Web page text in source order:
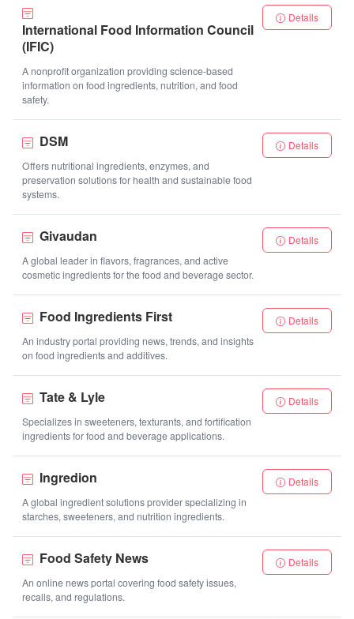
International Food Information Council
(IFIC)
A nonprofit organization providing science-based
information on food ingredients, nutrition, and food
safety.
Details
DSM
Offers nutritional ingredients, enzymes, and
preservation solutions for health and sustainable food
systems.
Details
Givaudan
A global leader in flavors, fragrances, and active
cosmetic ingredients for the food and beverage sector.
Details
Food Ingredients First
An industry portal providing news, trends, and insights
on food ingredients and additives.
Details
Tate & Lyle
Specializes in sweeteners, texturants, and fortification
ingredients for food and beverage applications.
Details
Ingredion
A global ingredient solutions provider specializing in
starches, sweeteners, and nutrition ingredients.
Details
Food Safety News
An online news portal covering food safety issues,
recalls, and regulations.
Details